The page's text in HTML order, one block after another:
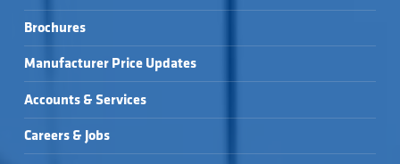
Brochures
Manufacturer Price Updates
Accounts & Services
Careers & Jobs